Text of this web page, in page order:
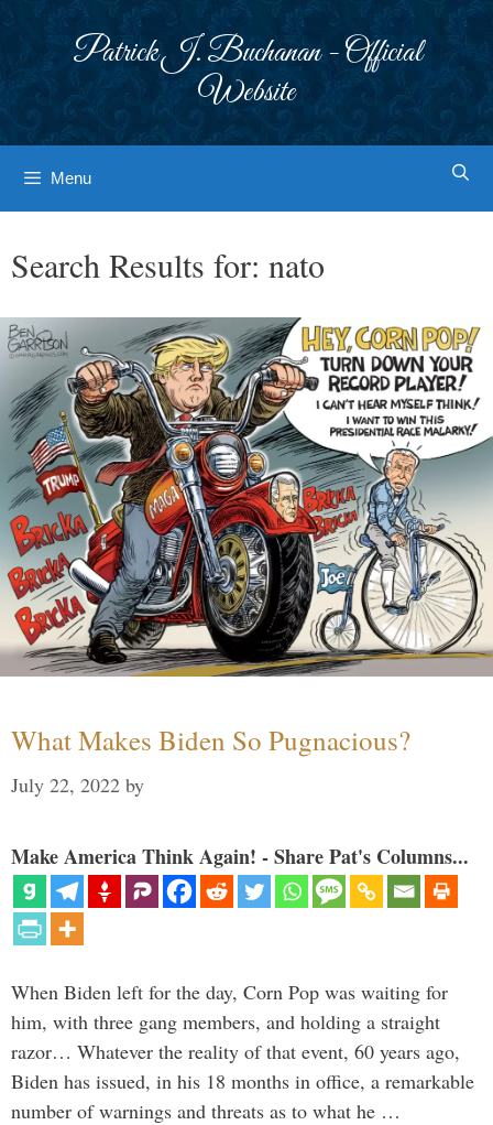
Patrick J. Buchanan - Official
Website
Menu
Search Results for: nato
What Makes Biden So Pugnacious?
July 22, 2022 by
Make America Think Again! - Share Pat's Columns...
When Biden left for the day, Corn Pop was waiting for
him, with three gang members, and holding a straight
razor… Whatever the reality of that event, 60 years ago,
Biden has issued, in his 18 months in office, a remarkable
number of warnings and threats as to what he …